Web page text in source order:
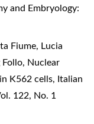
and Embryology:
Fiume, Lucia
Nuclear
K562 cells, Italian
122, No. 1